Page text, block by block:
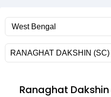
Ranaghat Dakshin